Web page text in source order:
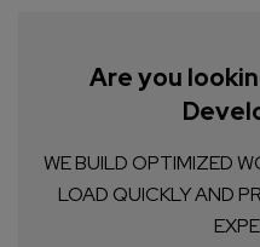
Are you
WE BUILD OPTIMIZED
LOAD QUICKLY AND